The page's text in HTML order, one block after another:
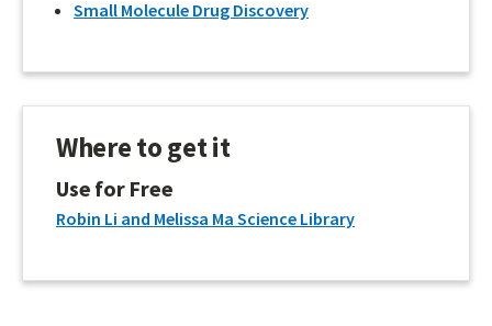
Small Molecule Drug Discovery
Where to get it
Use for Free
Robin Li and Melissa Ma Science Library